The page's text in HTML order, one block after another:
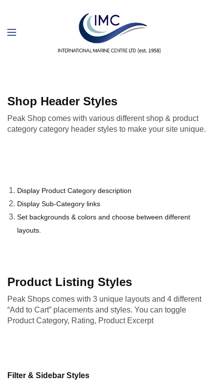
Shop Header Styles
Peak Shop comes with various different shop & product
category category header styles to make your site unique.
Display Product Category description
Display Sub-Category links
Set backgrounds & colors and choose between different
layouts.
Product Listing Styles
Peak Shops comes with 3 unique layouts and 4 different
“Add to Cart” placements and styles. You can toggle
Product Category, Rating, Product Excerpt
Filter & Sidebar Styles